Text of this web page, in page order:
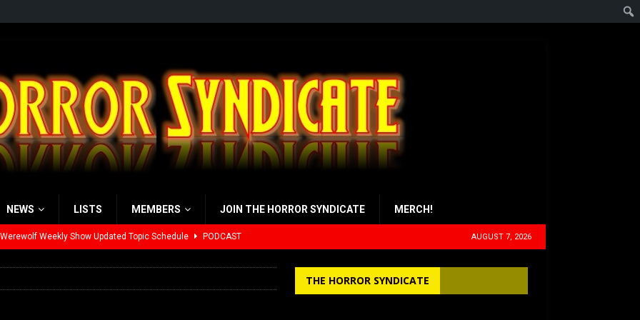
NEWS LISTS MEMBERS JOIN THE HORROR SYNDICATE MERCH!
Weekly Show Updated Topic Schedule PODCAST AUGUST 7, 2026
THE HORROR SYNDICATE